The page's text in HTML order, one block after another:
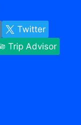
Twitter
Trip Advisor